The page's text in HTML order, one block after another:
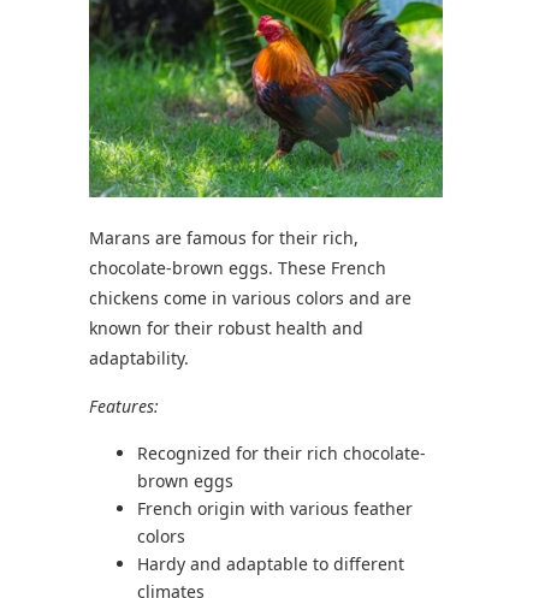
Marans are famous for their rich,
chocolate-brown eggs. These French
chickens come in various colors and are
known for their robust health and
adaptability.
Features:
Recognized for their rich chocolate-
brown eggs
French origin with various feather
colors
Hardy and adaptable to different
climates